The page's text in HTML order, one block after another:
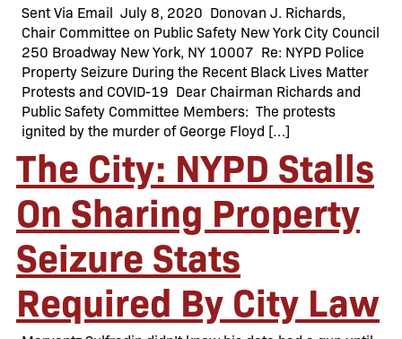
Sent Via Email July 8, 2020 Donovan J. Richards,
Chair Committee on Public Safety New York City Council
250 Broadway New York, NY 10007 Re: NYPD Police
Property Seizure During the Recent Black Lives Matter
Protests and COVID-19 Dear Chairman Richards and
Public Safety Committee Members: The protests
ignited by the murder of George Floyd […]
The City: NYPD Stalls
On Sharing Property
Seizure Stats
Required By City Law